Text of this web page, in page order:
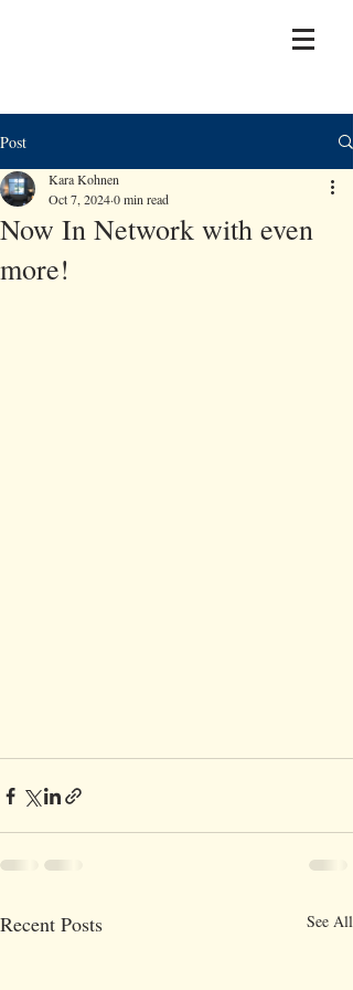
Post
Now In Network with even
more!
Kara Kohnen
Oct 7, 20240 min read
Recent Posts See All